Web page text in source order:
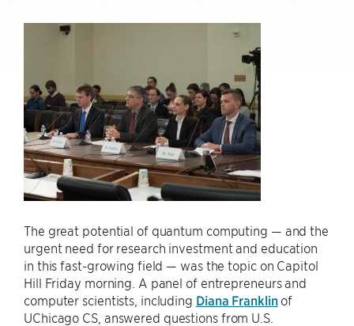
The great potential of quantum computing — and the
urgent need for research investment and education
in this fast-growing field — was the topic on Capitol
Hill Friday morning. A panel of entrepreneurs and
computer scientists, including Diana Franklinof
UChicago CS, answered questions from U.S.